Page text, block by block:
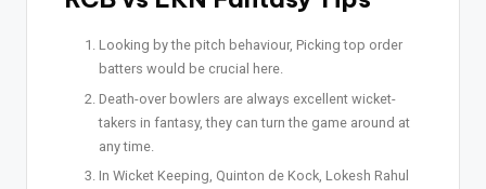
Looking by the pitch behaviour, Picking top order
batters would be crucial here.
Death-over bowlers are always excellent wicket-
takers in fantasy, they can turn the game around at
any time.
In Wicket Keeping, Quinton de Kock, Lokesh Rahul